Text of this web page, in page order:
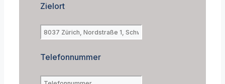
Zielort
Telefonnummer